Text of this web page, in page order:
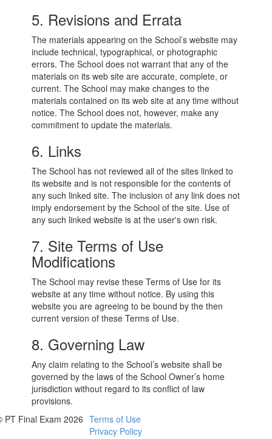
5. Revisions and Errata
The materials appearing on the School’s website may
include technical, typographical, or photographic
errors. The School does not warrant that any of the
materials on its web site are accurate, complete, or
current. The School may make changes to the
materials contained on its web site at any time without
notice. The School does not, however, make any
commitment to update the materials.
6. Links
The School has not reviewed all of the sites linked to
its website and is not responsible for the contents of
any such linked site. The inclusion of any link does not
imply endorsement by the School of the site. Use of
any such linked website is at the user's own risk.
7. Site Terms of Use
Modifications
The School may revise these Terms of Use for its
website at any time without notice. By using this
website you are agreeing to be bound by the then
current version of these Terms of Use.
8. Governing Law
Any claim relating to the School’s website shall be
governed by the laws of the School Owner’s home
jurisdiction without regard to its conflict of law
provisions.
PT Final Exam 2026 Terms of Use
Privacy Policy